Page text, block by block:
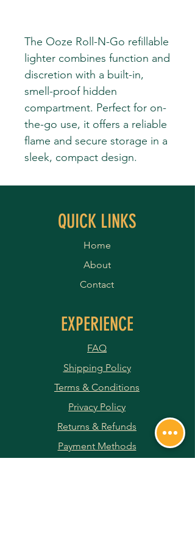
The Ooze Roll-N-Go refillable
lighter combines function and
discretion with a built-in,
smell-proof hidden
compartment. Perfect for on-
the-go use, it offers a reliable
flame and secure storage in a
sleek, compact design.
QUICK LINKS
Home
About
Contact
EXPERIENCE
FAQ
Shipping Policy
Terms & Conditions
Privacy Policy
Returns & Refunds
Payment Methods